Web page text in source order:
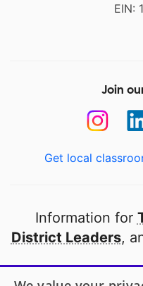
EIN:
Join
Get local
Information for
District Leaders,
Open to every